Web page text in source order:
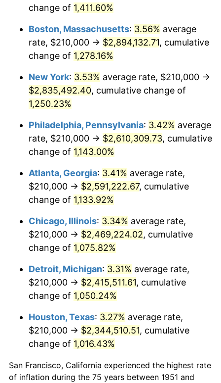
1979 $586,384.62
$665,538.46 13.50%
1981 $734,192.31
1982 $779,423.08 6.16%
1983 $804,461.54
1984 $839,192.31 4.32%
1985 $869,076.92
1986 $885,230.77 1.86%
1987 $917,538.46 3.65%
1989 $1,001,538.46 4.82%
1991 $1,100,076.92 4.21%
$1,133,192.31
1993 $1,167,115.38 2.99%
1994 $1,197,000.00
1995 $1,230,923.08 2.83%
change of 1,411.60%
Boston, Massachusetts: 3.56% average
rate, $210,000 → $2,894,132.71, cumulative
change of 1,278.16%
New York: 3.53% average rate, $210,000 →
$2,835,492.40, cumulative change of
1,250.23%
Philadelphia, Pennsylvania: 3.42% average
rate, $210,000 → $2,610,309.73, cumulative
change of 1,143.00%
Atlanta, Georgia: 3.41% average rate,
$210,000 → $2,591,222.67, cumulative
change of 1,133.92%
Chicago, Illinois: 3.34% average rate,
$210,000 → $2,469,224.02, cumulative
change of 1,075.82%
Detroit, Michigan: 3.31% average rate,
$210,000 → $2,415,511.61, cumulative
change of 1,050.24%
Houston, Texas: 3.27% average rate,
$210,000 → $2,344,510.51, cumulative
change of 1,016.43%
San Francisco, California experienced the highest rate
of inflation during the 75 years between 1951 and